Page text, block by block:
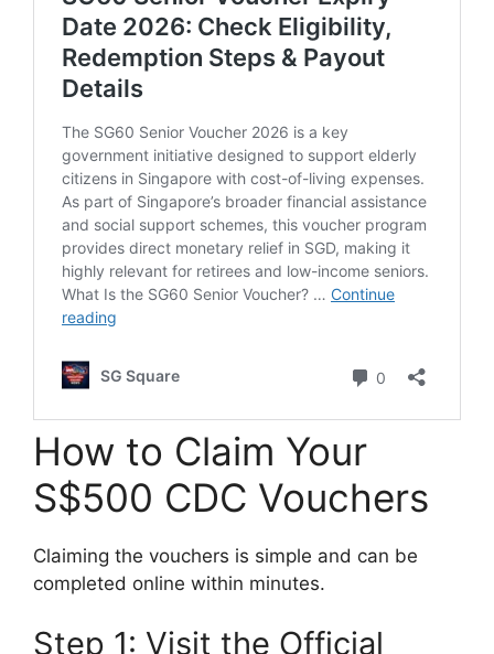
How to Claim Your
S$500 CDC Vouchers
Claiming the vouchers is simple and can be
completed online within minutes.
Step 1: Visit the Official